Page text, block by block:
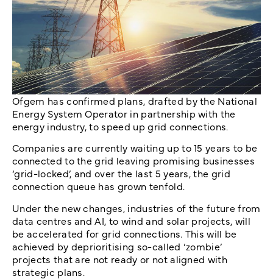
Ofgem has confirmed plans, drafted by the National
Energy System Operator in partnership with the
energy industry, to speed up grid connections.
Companies are currently waiting up to 15 years to be
connected to the grid leaving promising businesses
‘grid-locked’, and over the last 5 years, the grid
connection queue has grown tenfold.
Under the new changes, industries of the future from
data centres and AI, to wind and solar projects, will
be accelerated for grid connections. This will be
achieved by deprioritising so-called ‘zombie’
projects that are not ready or not aligned with
strategic plans.